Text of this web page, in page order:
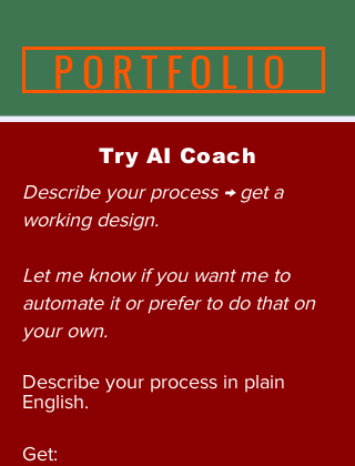
PORTFOLIO
Try AI Coach
Describe your process → get a
working design.
Let me know if you want me to
automate it or prefer to do that on
your own.
Describe your process in plain
English.
Get: